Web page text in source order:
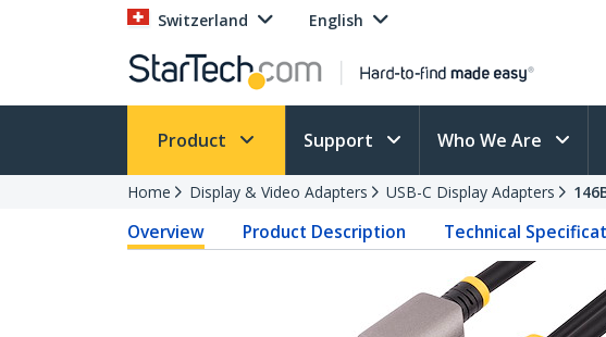
Switzerland English
Product Support Who We Are
Home Display & Video Adapters USB-C Display Adapters
Overview Product Description Technical